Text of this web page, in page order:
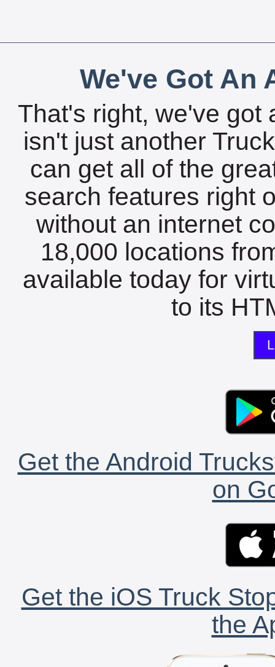
We've Got An
That's right, we've got
isn't just another
can get all of the
search features right
without an internet
18,000 locations
available today for
to its
Get the Android
on
Get the iOS Truck
the